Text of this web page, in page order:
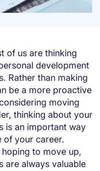
of us are thinking
development
Rather than making
be a more proactive
moving
thinking about your
is an important way
of your career.
hoping to move up,
are always valuable